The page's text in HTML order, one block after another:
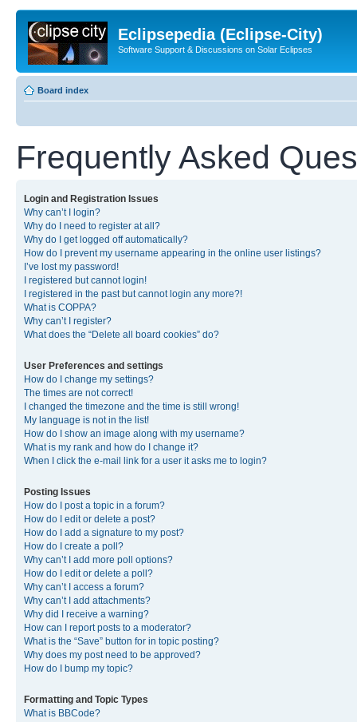
Eclipsepedia (Eclipse-City)
Software Support & Discussions on Solar Eclipses
Board index
Frequently Asked
Login and Registration Issues
Why can’t I login?
Why do I need to register at all?
Why do I get logged off automatically?
How do I prevent my username appearing in the online user listings?
I’ve lost my password!
I registered but cannot login!
I registered in the past but cannot login any more?!
What is COPPA?
Why can’t I register?
What does the “Delete all board cookies” do?
User Preferences and settings
How do I change my settings?
The times are not correct!
I changed the timezone and the time is still wrong!
My language is not in the list!
How do I show an image along with my username?
What is my rank and how do I change it?
When I click the e-mail link for a user it asks me to login?
Posting Issues
How do I post a topic in a forum?
How do I edit or delete a post?
How do I add a signature to my post?
How do I create a poll?
Why can’t I add more poll options?
How do I edit or delete a poll?
Why can’t I access a forum?
Why can’t I add attachments?
Why did I receive a warning?
How can I report posts to a moderator?
What is the “Save” button for in topic posting?
Why does my post need to be approved?
How do I bump my topic?
Formatting and Topic Types
What is BBCode?